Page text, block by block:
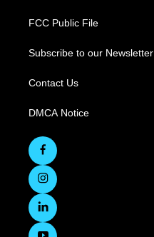
FCC Public File
Subscribe to our Newsletter
Contact Us
DMCA Notice